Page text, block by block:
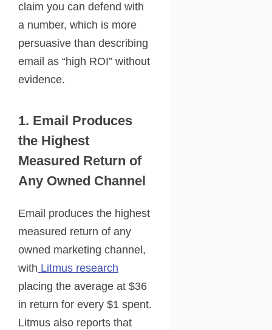
claim you can defend with
a number, which is more
persuasive than describing
email as “high ROI” without
evidence.
1. Email Produces
the Highest
Measured Return of
Any Owned Channel
Email produces the highest
measured return of any
owned marketing channel,
with Litmus research
placing the average at $36
in return for every $1 spent.
Litmus also reports that